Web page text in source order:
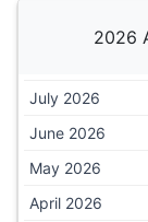
2026
July 2026
June 2026
May 2026
April 2026